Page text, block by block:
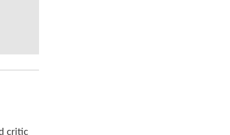
critic